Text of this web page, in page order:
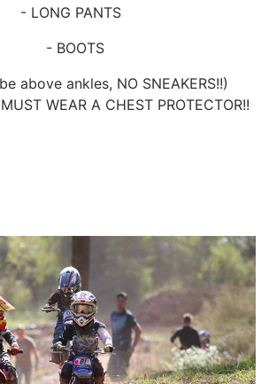
- LONG PANTS
- BOOTS
above ankles, NO SNEAKERS!!)
WEAR A CHEST PROTECTOR!!